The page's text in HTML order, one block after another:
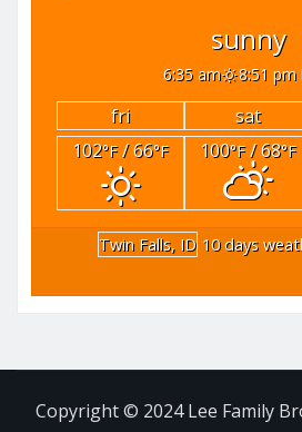
sunny
6:35 am 8:51 pm
fri sat
102°F/ 66°F 100°F/ 68°F
Twin Falls, ID 10 days
Copyright © 2024 Lee Family